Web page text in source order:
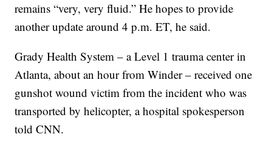
remains “very, very fluid.” He hopes to provide
another update around 4 p.m. ET, he said.
Grady Health System – a Level 1 trauma center in
Atlanta, about an hour from Winder – received one
gunshot wound victim from the incident who was
transported by helicopter, a hospital spokesperson
told CNN.